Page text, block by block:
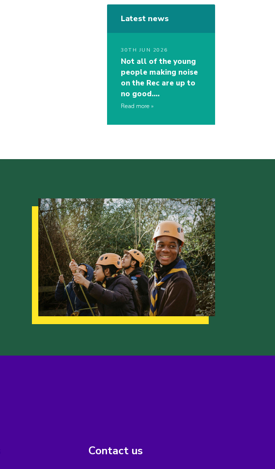
Latest news
30TH JUN 2026
Not all of the young
people making noise
on the Rec are up to
no good….
Read more
Contact us